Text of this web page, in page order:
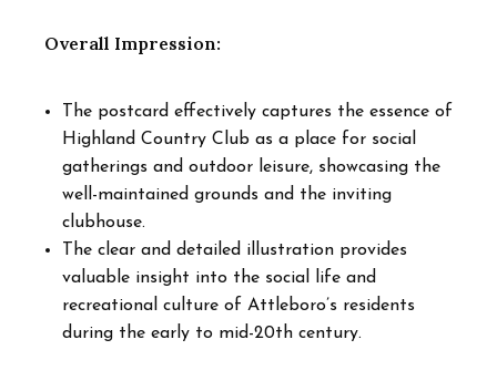
Overall Impression:
The postcard effectively captures the essence of
Highland Country Club as a place for social
gatherings and outdoor leisure, showcasing the
well-maintained grounds and the inviting
clubhouse.
The clear and detailed illustration provides
valuable insight into the social life and
recreational culture of Attleboro’s residents
during the early to mid-20th century.